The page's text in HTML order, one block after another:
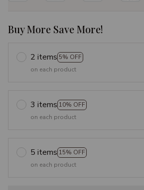
Buy More Save More!
2 items 5% OFF
on each product
3 items 10% OFF
on each product
5 items 15% OFF
on each product